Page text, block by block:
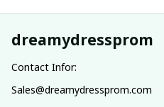
dreamydressprom
Contact Infor:
Sales@dreamydressprom.com